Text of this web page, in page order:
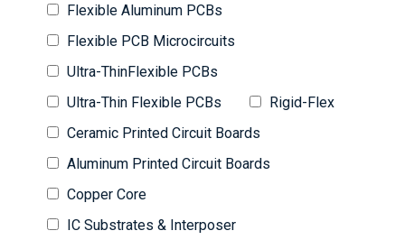
Flexible Aluminum PCBs
Flexible PCB Microcircuits
Ultra-ThinFlexible PCBs
Ultra-Thin Flexible PCBs
Rigid-Flex
Ceramic Printed Circuit Boards
Aluminum Printed Circuit Boards
Copper Core
IC Substrates & Interposer